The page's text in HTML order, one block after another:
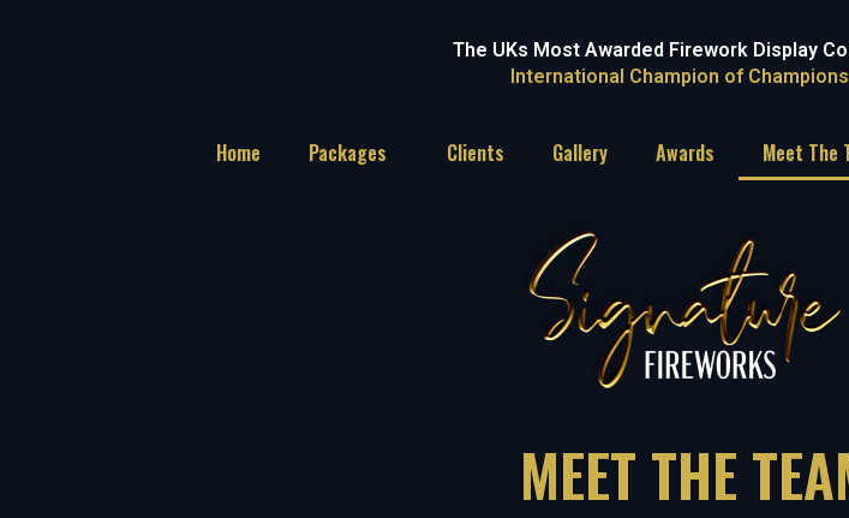
The UKs Most Awarded Firework Display
International Champion of Champions
Home Packages Clients Gallery Awards Meet The
MEET THE